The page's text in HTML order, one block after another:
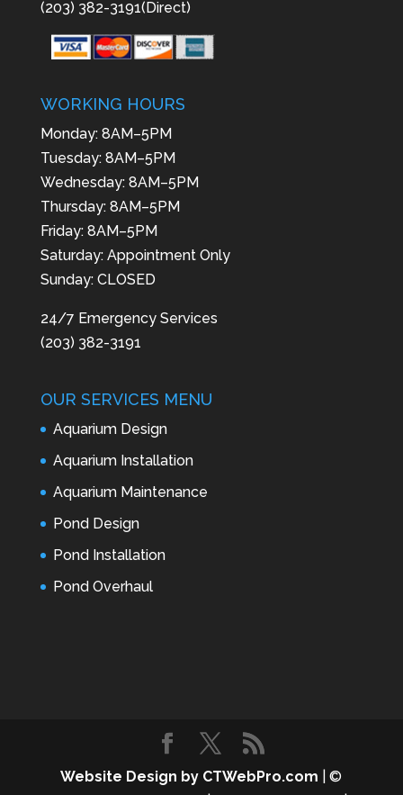
(203) 382-3191(Direct)
WORKING HOURS
Monday: 8AM–5PM
Tuesday: 8AM–5PM
Wednesday: 8AM–5PM
Thursday: 8AM–5PM
Friday: 8AM–5PM
Saturday: Appointment Only
Sunday: CLOSED
24/7 Emergency Services
(203) 382-3191
OUR SERVICES MENU
Aquarium Design
Aquarium Installation
Aquarium Maintenance
Pond Design
Pond Installation
Pond Overhaul
Website Design by CTWebPro.com | ©